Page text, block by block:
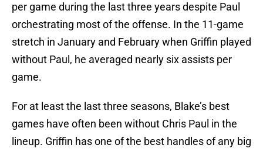
per game during the last three years despite Paul
orchestrating most of the offense. In the 11-game
stretch in January and February when Griffin played
without Paul, he averaged nearly six assists per
game.
For at least the last three seasons, Blake’s best
games have often been without Chris Paul in the
lineup. Griffin has one of the best handles of any big